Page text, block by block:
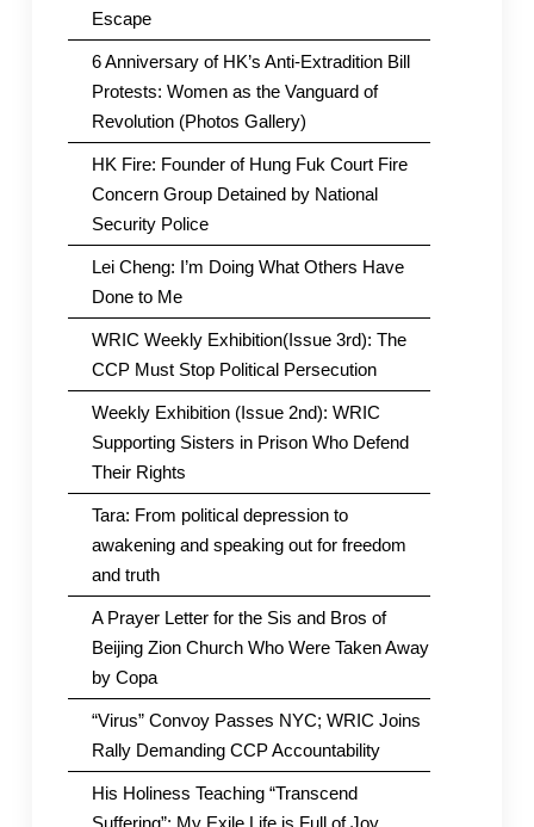
Escape
6 Anniversary of HK’s Anti-Extradition Bill
Protests: Women as the Vanguard of
Revolution (Photos Gallery)
HK Fire: Founder of Hung Fuk Court Fire
Concern Group Detained by National
Security Police
Lei Cheng: I’m Doing What Others Have
Done to Me
WRIC Weekly Exhibition(Issue 3rd): The
CCP Must Stop Political Persecution
Weekly Exhibition (Issue 2nd): WRIC
Supporting Sisters in Prison Who Defend
Their Rights
Tara: From political depression to
awakening and speaking out for freedom
and truth
A Prayer Letter for the Sis and Bros of
Beijing Zion Church Who Were Taken Away
by Copa
“Virus” Convoy Passes NYC; WRIC Joins
Rally Demanding CCP Accountability
His Holiness Teaching “Transcend
Suffering”: My Exile Life is Full of Joy